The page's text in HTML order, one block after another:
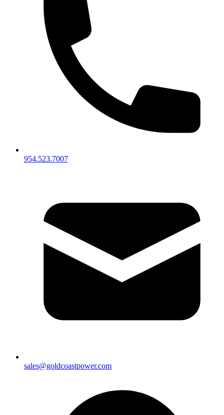
954.523.7007
sales@goldcoastpower.com